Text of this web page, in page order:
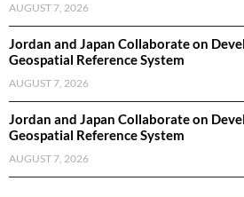
AUGUST 7, 2026
Jordan and Japan Collaborate on
Geospatial Reference System
AUGUST 7, 2026
Jordan and Japan Collaborate on
Geospatial Reference System
AUGUST 7, 2026